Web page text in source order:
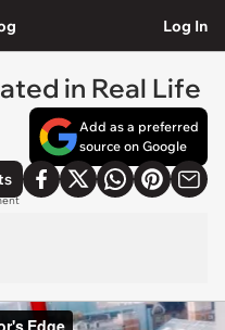
Log In
in Real Life
Add as a preferred
source on Google